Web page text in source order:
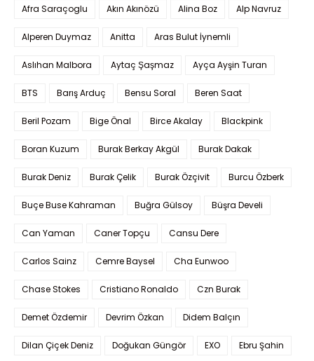
Afra Saraçoglu Akın Akınözü Alina Boz Alp Navruz
Alperen Duymaz Anitta Aras Bulut İynemli
Aslıhan Malbora Aytaç Şaşmaz Ayça Ayşin Turan
BTS Barış Arduç Bensu Soral Beren Saat
Beril Pozam Bige Önal Birce Akalay Blackpink
Boran Kuzum Burak Berkay Akgül Burak Dakak
Burak Deniz Burak Çelik Burak Özçivit Burcu Özberk
Buçe Buse Kahraman Buğra Gülsoy Büşra Develi
Can Yaman Caner Topçu Cansu Dere
Carlos Sainz Cemre Baysel Cha Eunwoo
Chase Stokes Cristiano Ronaldo Czn Burak
Demet Özdemir Devrim Özkan Didem Balçın
Dilan Çiçek Deniz Doğukan Güngör EXO Ebru Şahin